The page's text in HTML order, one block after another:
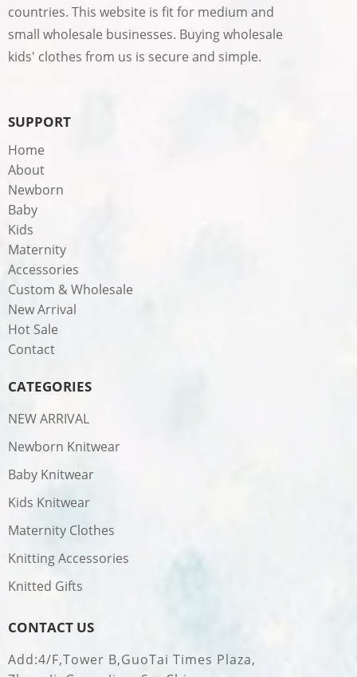
countries. This website is fit for medium and
small wholesale businesses. Buying wholesale
kids' clothes from us is secure and simple.
SUPPORT
Home
About
Newborn
Baby
Kids
Maternity
Accessories
Custom & Wholesale
New Arrival
Hot Sale
Contact
CATEGORIES
NEW ARRIVAL
Newborn Knitwear
Baby Knitwear
Kids Knitwear
Maternity Clothes
Knitting Accessories
Knitted Gifts
CONTACT US
Add:4/F,Tower B,GuoTai Times Plaza,